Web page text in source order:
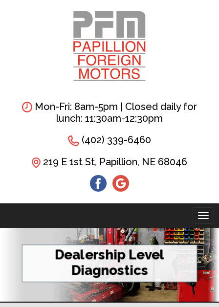
Mon-Fri: 8am-5pm | Closed daily for
lunch: 11:30am-12:30pm
(402) 339-6460
219 E 1st St, Papillion, NE 68046
Dealership Level
Diagnostics